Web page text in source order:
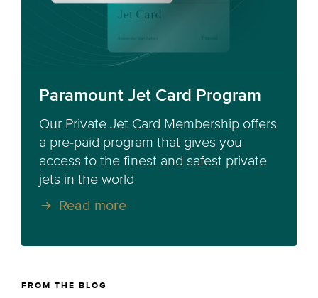
Paramount Jet Card Program
Our Private Jet Card Membership offers
a pre-paid program that gives you
access to the finest and safest private
jets in the world
Read more
FROM THE BLOG